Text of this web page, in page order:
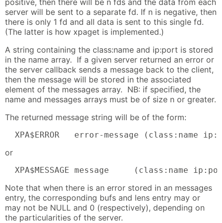
server will be sent to a separate fd. If n is negative, then
there is only 1 fd and all data is sent to this single fd.
(The latter is how xpaget is implemented.)
A string containing the class:name and ip:port is stored
in the name array. If a given server returned an error or
the server callback sends a message back to the client,
then the message will be stored in the associated
element of the messages array. NB: if specified, the
name and messages arrays must be of size n or greater.
The returned message string will be of the form:
XPA$ERROR   error-message (class:name
or
XPA$MESSAGE message     (class:name
Note that when there is an error stored in an messages
entry, the corresponding bufs and lens entry may or
may not be NULL and 0 (respectively), depending on
the particularities of the server.